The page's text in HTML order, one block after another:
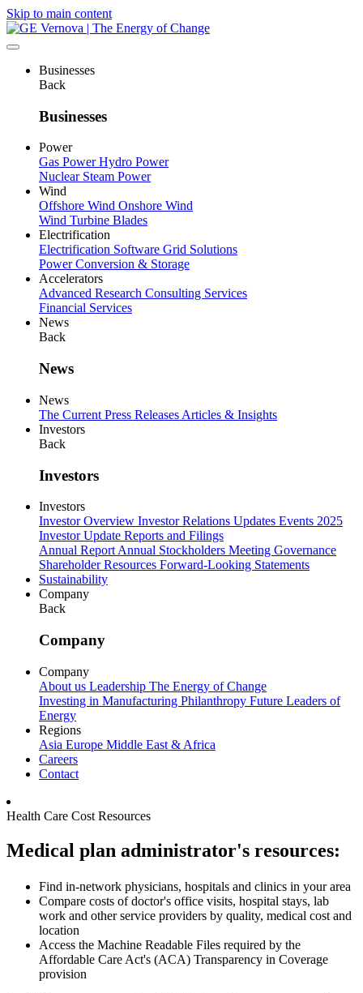
Skip to main content
Businesses
Back
Businesses
Power
Gas PowerHydro Power
Nuclear Steam Power
Wind
Offshore Wind Onshore Wind
Wind Turbine Blades
Electrification
Electrification Software Grid Solutions
Power Conversion & Storage
Accelerators
Advanced Research Consulting Services
Financial Services
News
Back
News
News
The Current Press Releases Articles & Insights
Investors
Back
Investors
Investors
Investor Overview Investor Relations Updates Events 2025
Investor Update Reports and Filings
Annual Report Annual Stockholders Meeting Governance
Shareholder Resources Forward-Looking Statements
Sustainability
Company
Back
Company
Company
About us Leadership The Energy of Change
Investing in Manufacturing Philanthropy Future Leaders of
Energy
Regions
Asia Europe Middle East & Africa
Careers
Contact
Health Care Cost Resources
Medical plan administrator's resources:
Find in-network physicians, hospitals and clinics in your area
Compare costs of doctor's office visits, hospital stays, lab
work and other service providers by quality, medical cost and
location
Access the Machine Readable Files required by the
Affordable Care Act's (ACA) Transparency in Coverage
provision